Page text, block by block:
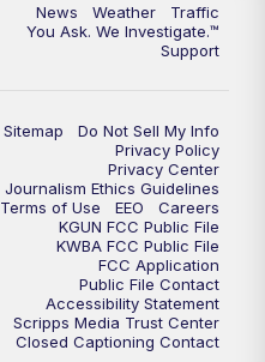
News Weather
Traffic
You Ask. We Investigate.™
Support
Sitemap
Do Not Sell My Info
Privacy Policy
Privacy Center
Journalism Ethics Guidelines
Terms of Use
EEO
Careers
KGUN FCC Public File
KWBA FCC Public File
FCC Application
Public File Contact
Accessibility Statement
Scripps Media Trust Center
Closed Captioning Contact